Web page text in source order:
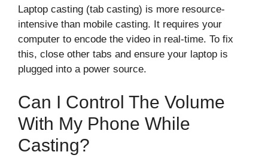
Laptop casting (tab casting) is more resource-
intensive than mobile casting. It requires your
computer to encode the video in real-time. To fix
this, close other tabs and ensure your laptop is
plugged into a power source.
Can I Control The Volume
With My Phone While
Casting?